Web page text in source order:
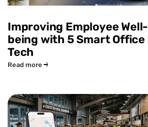
Improving Employee Well-
being with 5 Smart Office
Tech
Read more